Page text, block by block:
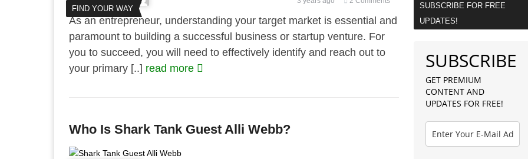
FIND YOUR WAY
As an entrepreneur, understanding your target market is essential and
paramount to building a successful business or startup venture. For
you to succeed, you will need to effectively identify and reach out to
your primary [..] read more
Who Is Shark Tank Guest Alli Webb?
SUBSCRIBE FOR FREE
UPDATES!
SUBSCRIBE
GET PREMIUM
CONTENT AND
UPDATES FOR FREE!